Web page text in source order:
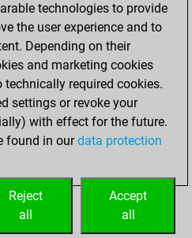
44
0
0
rank
technologies to provide
the user experience and to
Depending on their
and marketing cookies
required cookies.
settings or revoke your
with effect for the future.
found in ourdata protection
Accept
all
Reject
all